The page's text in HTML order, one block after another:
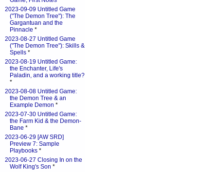
2023-09-09 Untitled Game
("The Demon Tree"): The
Gargantuan and the
Pinnacle *
2023-08-27 Untitled Game
("The Demon Tree"): Skills &
Spells *
2023-08-19 Untitled Game:
the Enchanter, Life's
Paladin, and a working title?
*
2023-08-08 Untitled Game:
the Demon Tree & an
Example Demon *
2023-07-30 Untitled Game:
the Farm Kid & the Demon-
Bane *
2023-06-29 [AW SRD]
Preview 7: Sample
Playbooks *
2023-06-27 Closing In on the
Wolf King's Son *